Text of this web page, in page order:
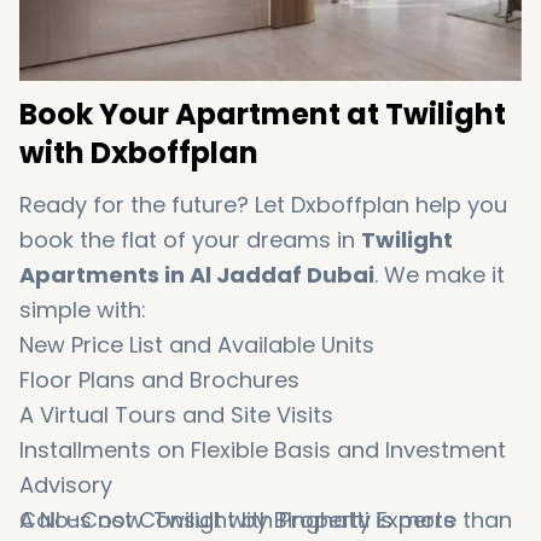
Book Your Apartment at Twilight
with Dxboffplan
Ready for the future? Let Dxboffplan help you
book the flat of your dreams in Twilight
Apartments in Al Jaddaf Dubai. We make it
simple with:
New Price List and Available Units
Floor Plans and Brochures
A Virtual Tours and Site Visits
Installments on Flexible Basis and Investment
Advisory
A No-Cost Consult with Property Experts
Call us now. Twilight by Binghatti is more than